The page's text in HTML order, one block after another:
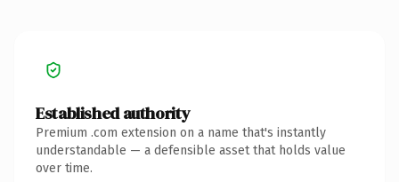
Established authority
Premium .com extension on a name that's instantly
understandable — a defensible asset that holds value
over time.